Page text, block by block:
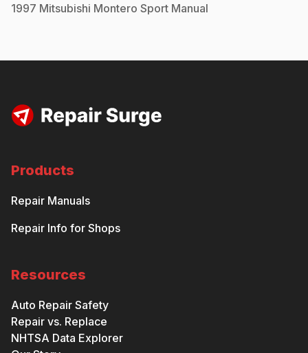
1997 Mitsubishi Montero Sport Manual
Products
Repair Manuals
Repair Info for Shops
Resources
Auto Repair Safety
Repair vs. Replace
NHTSA Data Explorer